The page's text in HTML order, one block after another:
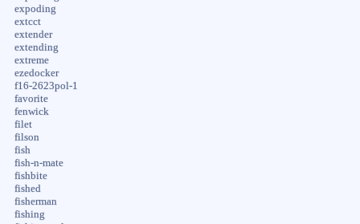
expoding
extcct
extender
extending
extreme
ezedocker
f16-2623pol-1
favorite
fenwick
filet
filson
fish
fish-n-mate
fishbite
fished
fisherman
fishing